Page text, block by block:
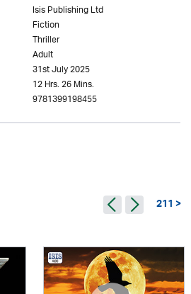
Isis Publishing Ltd
Fiction
Thriller
Adult
31st July 2025
12 Hrs. 26 Mins.
9781399198455
211 >